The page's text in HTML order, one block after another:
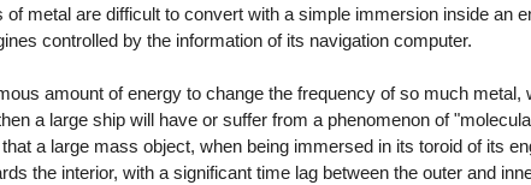
metal are difficult to convert with a simple immersion inside an
controlled by the information of its navigation computer.
amount of energy to change the frequency of so much metal,
a large ship will have or suffer from a phenomenon of
a large mass object, when being immersed in its toroid of its
the interior, with a significant time lag between the outer and